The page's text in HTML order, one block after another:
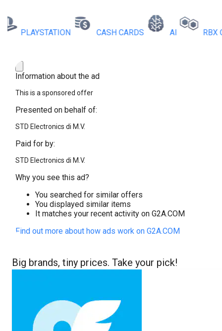
PLAYSTATION CASH CARDS AI RBX
Information about the ad
This is a sponsored offer
Presented on behalf of:
STD Electronics di M.V.
Paid for by:
STD Electronics di M.V.
Why you see this ad?
You searched for similar offers
You displayed similar items
It matches your recent activity on G2A.COM
Find out more about how ads work on G2A.COM
Big brands, tiny prices. Take your pick!